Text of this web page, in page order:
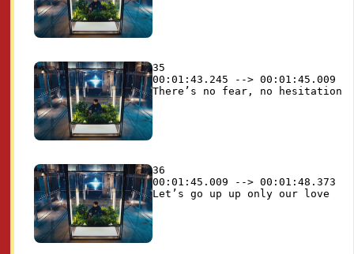
35
00:01:43.245 --> 00:01:45.009
36
00:01:45.009 --> 00:01:48.373